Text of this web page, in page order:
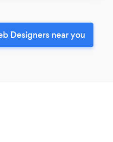
Designers near you